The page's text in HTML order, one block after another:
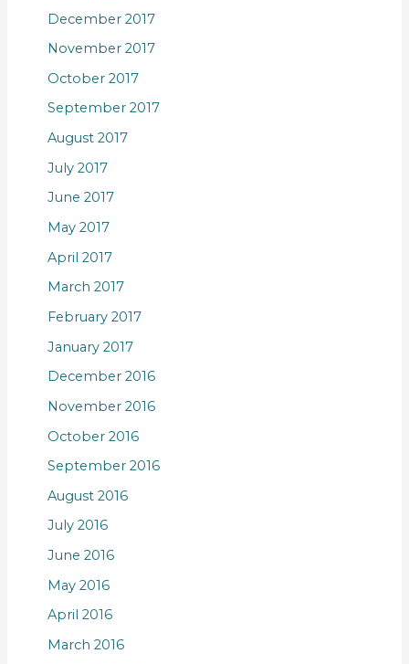
December 2017
November 2017
October 2017
September 2017
August 2017
July 2017
June 2017
May 2017
April 2017
March 2017
February 2017
January 2017
December 2016
November 2016
October 2016
September 2016
August 2016
July 2016
June 2016
May 2016
April 2016
March 2016